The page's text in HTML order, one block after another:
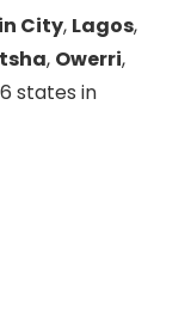
City, Lagos,
, Owerri,
states in